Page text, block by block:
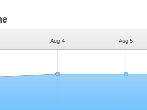
Aug 4 Aug 5